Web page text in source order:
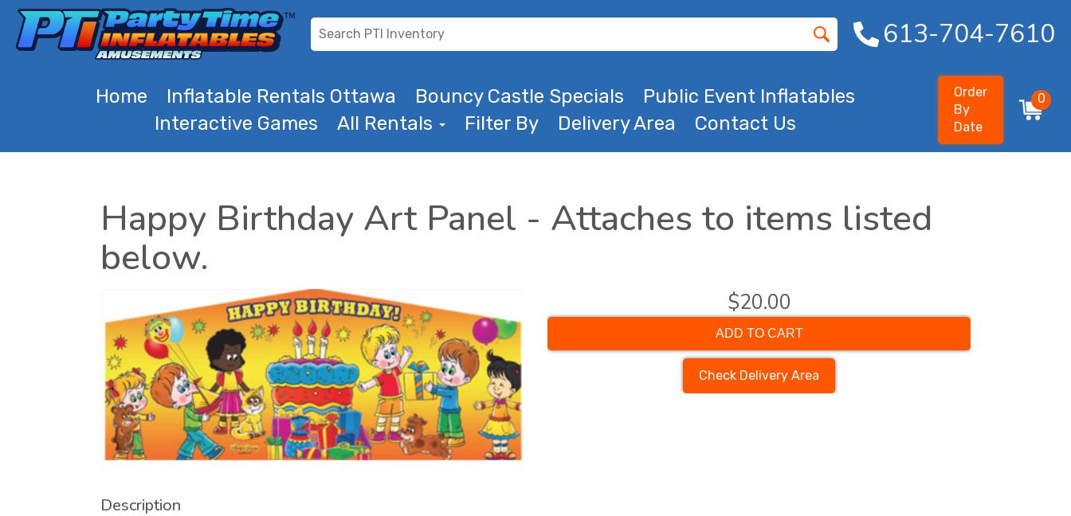
613-704-7610
Home Inflatable Rentals Ottawa Bouncy Castle Specials
Public Event Inflatables
Interactive Games
All Rentals Filter By Delivery Area Contact Us
Order
By
Date
0
Happy Birthday Art Panel - Attaches to items listed
below.
$20.00
ADD TO CART
Check Delivery Area
Description